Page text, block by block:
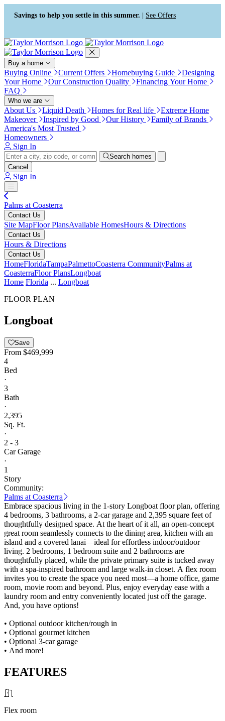
Press Alt+1 for screen-reader
mode, Alt+0 to cancel
Accessibility Screen-Reader
Guide, Feedback, and Issue
Reporting | New window
Savings to help you settle in this summer. | See Offers
Buy a home
Buying Online Current Offers Homebuying Guide
Designing
Your Home
Our Construction Quality
Financing Your Home
FAQ
Who we are
About Us Liquid Death Homes for Real life
Extreme Home
Makeover
Inspired by Good Our History
Family of Brands
America's Most Trusted
Homeowners
Sign In
Search homes
Cancel
Sign In
Palms at Coasterra
Contact Us
Site MapFloor PlansAvailable HomesHours & Directions
Contact Us
Hours & Directions
Contact Us
HomeFloridaTampaPalmettoCoasterra CommunityPalms at
CoasterraFloor PlansLongboat
Home Florida ... Longboat
FLOOR PLAN
Longboat
Save
From $469,999
4
Bed
·
3
Bath
·
2,395
Sq. Ft.
·
2 - 3
Car Garage
·
1
Story
Community:
Palms at Coasterra
Embrace spacious living in the 1-story Longboat floor plan, offering
4 bedrooms, 3 bathrooms, a 2-car garage and 2,395 square feet of
thoughtfully designed space. At the heart of it all, an open-concept
great room seamlessly connects to the dining area, kitchen with an
island and a covered lanai—ideal for effortless indoor/outdoor
living. 2 bedrooms, 1 bedroom suite and 2 bathrooms are
thoughtfully placed, while the private primary suite is tucked away
with a spa-inspired bathroom and large walk-in closet. A flex room
invites you to create the space you need most—a home office, game
room, movie room and beyond. Plus, enjoy everyday ease with a
laundry room and entry conveniently located just off the garage.
And, you have options!
• Optional outdoor kitchen/rough in
• Optional gourmet kitchen
• Optional 3-car garage
• And more!
FEATURES
Flex room